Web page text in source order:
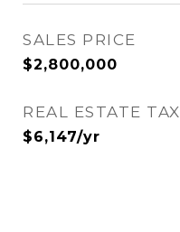
SALES PRICE
$2,800,000
REAL ESTATE TAX
$6,147/yr